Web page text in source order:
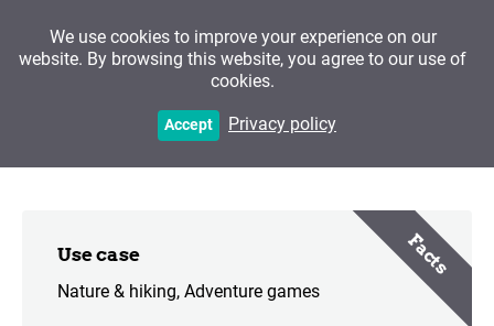
Path of the Senses
Facts
Use case
Nature & hiking Adventure games
We use cookies to improve your experience on our
website. By browsing this website, you agree to our use of
cookies.
Accept Privacy policy